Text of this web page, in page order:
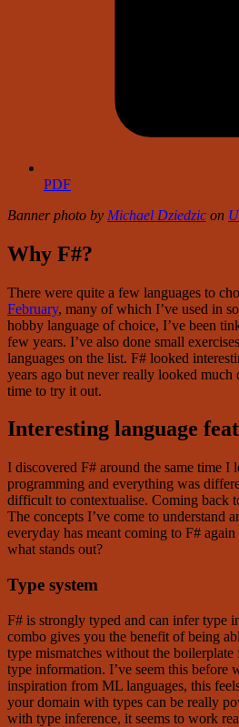
PDF
Banner photo by Michael Dziedzic on
Why F#?
There were quite a few languages to
February, many of which I’ve used in
hobby language of choice, I’ve been
few years. I’ve also done small
languages on the list. F# looked
years ago but never really looked much
time to try it out.
Interesting language
I discovered F# around the same time I
programming and everything was
difficult to contextualise. Coming back
The concepts I’ve come to understand
everyday has meant coming to F#
what stands out?
Type system
F# is strongly typed and can infer type
combo gives you the benefit of being
type mismatches without the
type information. I’ve seem this before
inspiration from ML languages, this
your domain with types can be really
with type inference, it seems to work